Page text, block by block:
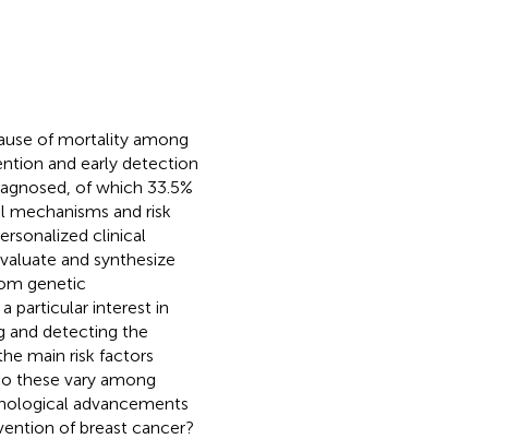
of mortality among
and early detection
of which 33.5%
mechanisms and risk
clinical
and synthesize
genetic
particular interest in
and detecting the
main risk factors
these vary among
advancements
of breast cancer?